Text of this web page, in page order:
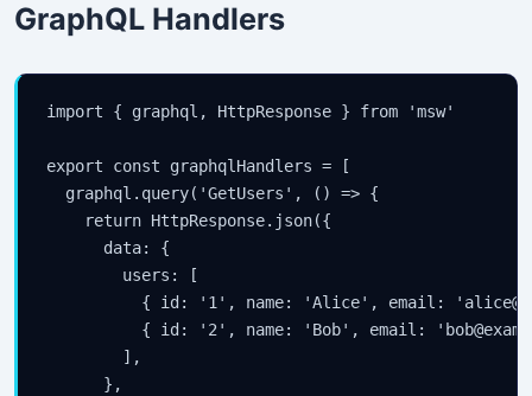
GraphQL Handlers
import { graphql, HttpResponse } from 'msw'
export const graphqlHandlers = [
  graphql.query('GetUsers', () => {
    return HttpResponse.json({
      data: {
        users: [
{ id: '1', name: 'Alice', email:
{ id: '2', name: 'Bob', email:
        ],
      },